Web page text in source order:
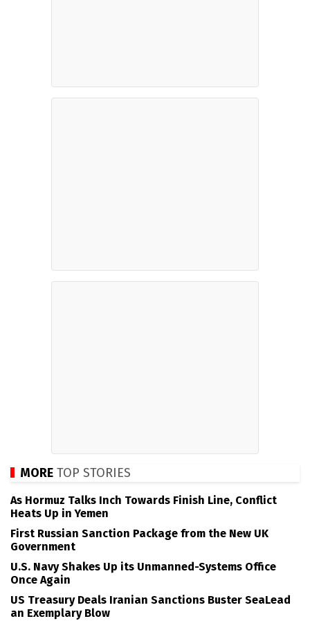
MORE TOP STORIES
As Hormuz Talks Inch Towards Finish Line, Conflict
Heats Up in Yemen
First Russian Sanction Package from the New UK
Government
U.S. Navy Shakes Up its Unmanned-Systems Office
Once Again
US Treasury Deals Iranian Sanctions Buster SeaLead
an Exemplary Blow